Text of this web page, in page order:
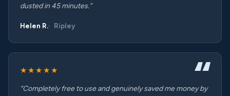
dusted in 45 minutes.”
Helen R. Ripley
★★★★★
“Completely free to use and genuinely saved me money by